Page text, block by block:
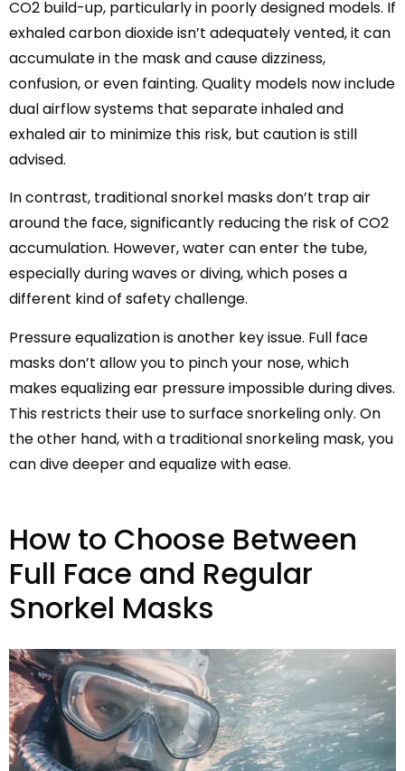
CO2 build-up, particularly in poorly designed models. If
exhaled carbon dioxide isn’t adequately vented, it can
accumulate in the mask and cause dizziness,
confusion, or even fainting. Quality models now include
dual airflow systems that separate inhaled and
exhaled air to minimize this risk, but caution is still
advised.
In contrast, traditional snorkel masks don’t trap air
around the face, significantly reducing the risk of CO2
accumulation. However, water can enter the tube,
especially during waves or diving, which poses a
different kind of safety challenge.
Pressure equalization is another key issue. Full face
masks don’t allow you to pinch your nose, which
makes equalizing ear pressure impossible during dives.
This restricts their use to surface snorkeling only. On
the other hand, with a traditional snorkeling mask, you
can dive deeper and equalize with ease.
How to Choose Between
Full Face and Regular
Snorkel Masks